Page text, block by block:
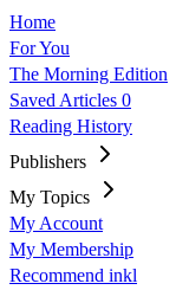
Home
For You
The Morning Edition
Saved Articles 0
Reading History
Publishers
My Topics
My Account
My Membership
Recommend inkl